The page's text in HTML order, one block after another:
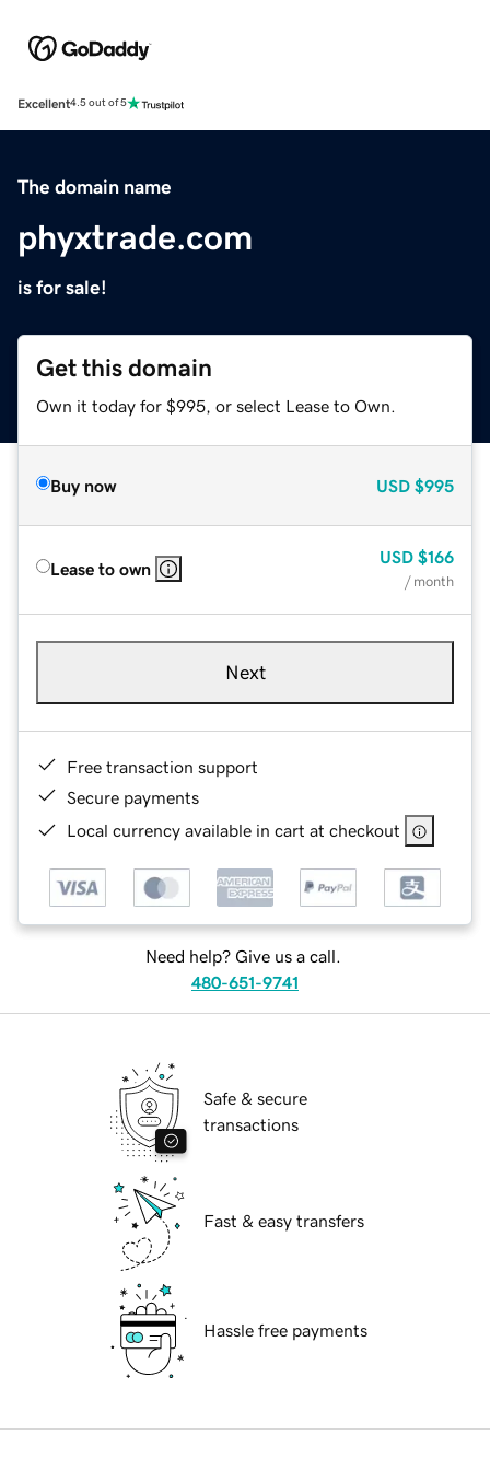
Excellent4.5 out of 5
The domain name
phyxtrade.com
is for sale!
Get this domain
Own it today for $995, or select Lease to Own.
Buy now USD $995
Lease to own
USD $166
/ month
Next
Free transaction support
Secure payments
Local currency available in cart at checkout
Need help? Give us a call.
480-651-9741
Safe & secure
transactions
Fast & easy transfers
Hassle free payments